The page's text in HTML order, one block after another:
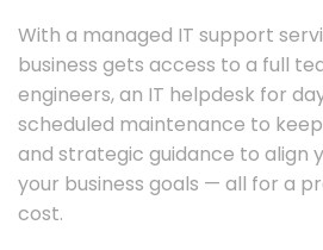
With a managed IT support
business gets access to a full
engineers, an IT helpdesk for
scheduled maintenance to
and strategic guidance to align
your business goals — all for a
cost.